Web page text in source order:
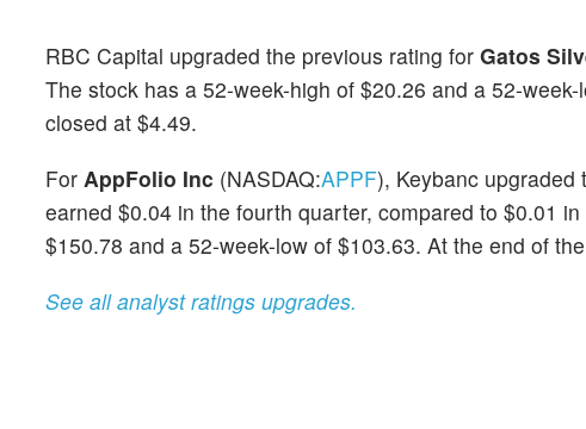
RBC Capital upgraded the previous rating for Gatos
The stock has a 52-week-high of $20.26 and a 52-
closed at $4.49.
For AppFolio Inc (NASDAQ:APPF), Keybanc upgraded
earned $0.04 in the fourth quarter, compared to $0.01
$150.78 and a 52-week-low of $103.63. At the end of
See all analyst ratings upgrades.